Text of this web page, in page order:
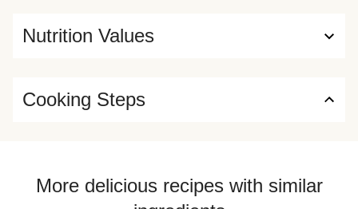
Nutrition Values
Cooking Steps
More delicious recipes with similar